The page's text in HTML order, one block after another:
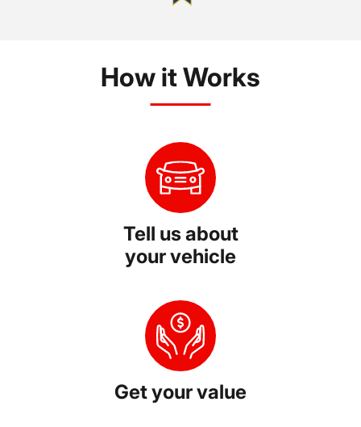
How it Works
Tell us about
your vehicle
Get your value